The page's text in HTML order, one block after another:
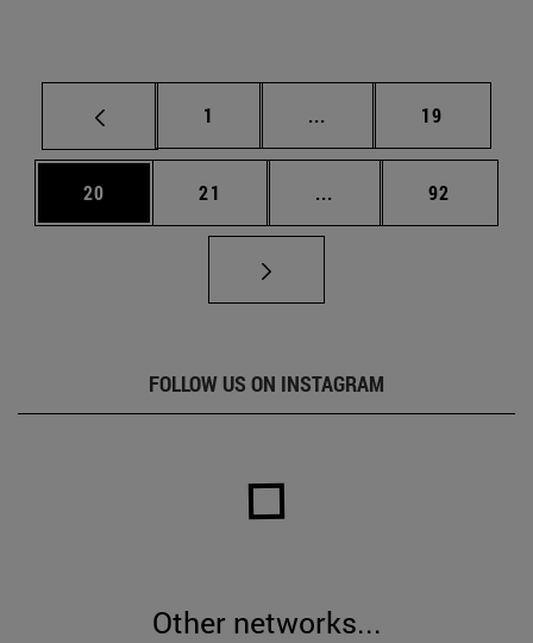
Page
1 ... Intermediate pages
Page
19
Page
20 Page
21 ... Intermediate pages
Page
92
FOLLOW US ON INSTAGRAM
Other networks...